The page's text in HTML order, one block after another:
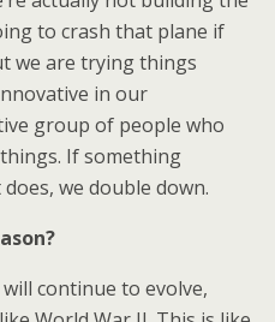
to crash that plane if
we are trying things
in our
group of people who
If something
we double down.
continue to evolve,